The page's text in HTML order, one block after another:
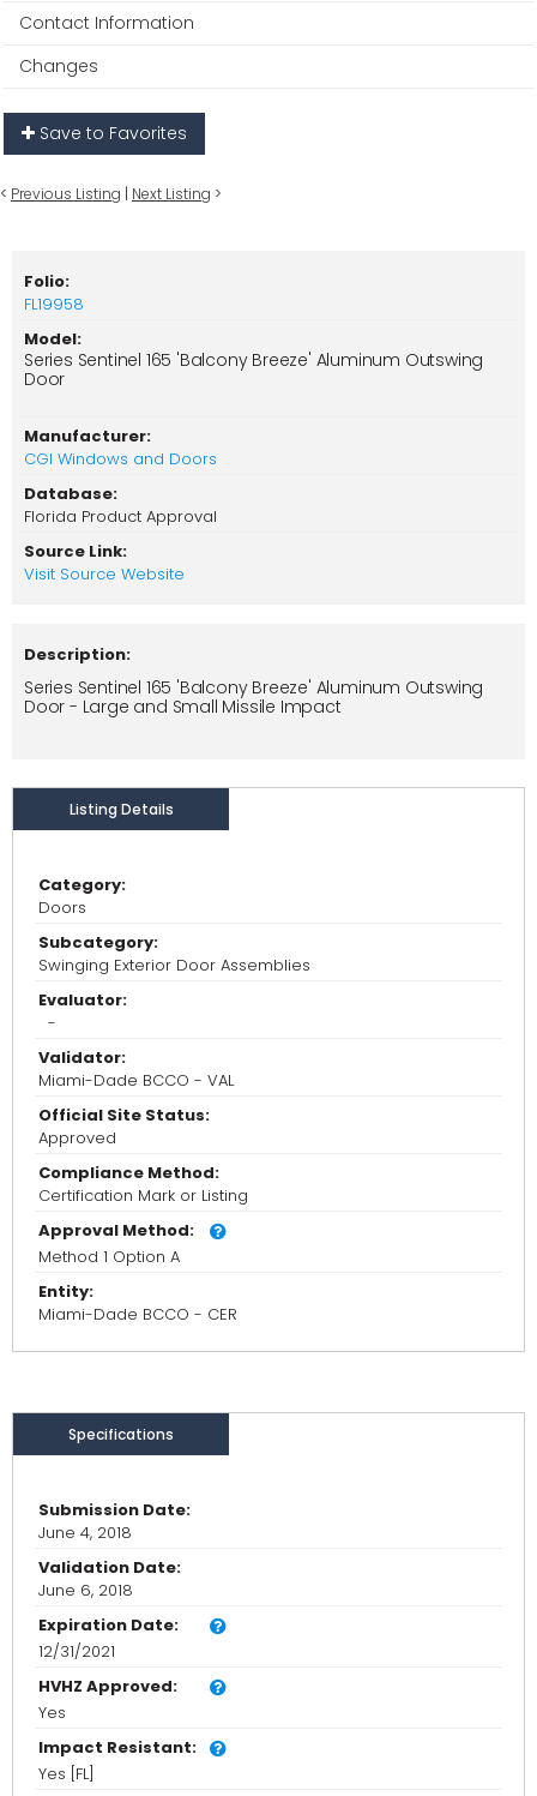
Contact Information
Changes
Save to Favorites
< Previous Listing | Next Listing >
Folio:
FL19958
Model:
Series Sentinel 165 'Balcony Breeze' Aluminum Outswing
Door
Manufacturer:
CGI Windows and Doors
Database:
Florida Product Approval
Source Link:
Visit Source Website
Description:
Series Sentinel 165 'Balcony Breeze' Aluminum Outswing
Door - Large and Small Missile Impact
Listing Details
Category:
Doors
Subcategory:
Swinging Exterior Door Assemblies
Evaluator:
-
Validator:
Miami-Dade BCCO - VAL
Official Site Status:
Approved
Compliance Method:
Certification Mark or Listing
Approval Method:
Method 1 Option A
Entity:
Miami-Dade BCCO - CER
Specifications
Submission Date:
June 4, 2018
Validation Date:
June 6, 2018
Expiration Date:
12/31/2021
HVHZ Approved:
Yes
Impact Resistant:
Yes [FL]